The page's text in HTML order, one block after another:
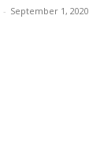
- September 1, 2020